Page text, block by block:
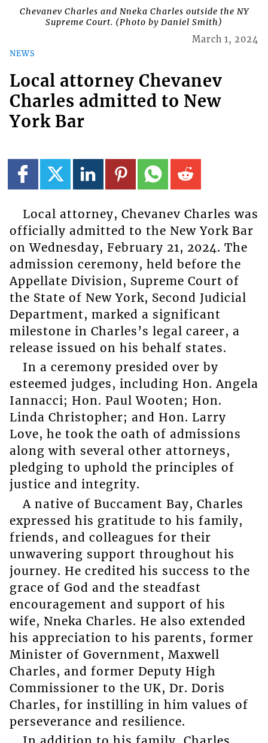
Chevanev Charles and Nneka Charles outside the NY
Supreme Court. (Photo by Daniel Smith)
NEWS
March 1, 2024
Local attorney Chevanev
Charles admitted to New
York Bar
Local attorney, Chevanev Charles was
officially admitted to the New York Bar
on Wednesday, February 21, 2024. The
admission ceremony, held before the
Appellate Division, Supreme Court of
the State of New York, Second Judicial
Department, marked a significant
milestone in Charles’s legal career, a
release issued on his behalf states.
In a ceremony presided over by
esteemed judges, including Hon. Angela
Iannacci; Hon. Paul Wooten; Hon.
Linda Christopher; and Hon. Larry
Love, he took the oath of admissions
along with several other attorneys,
pledging to uphold the principles of
justice and integrity.
A native of Buccament Bay, Charles
expressed his gratitude to his family,
friends, and colleagues for their
unwavering support throughout his
journey. He credited his success to the
grace of God and the steadfast
encouragement and support of his
wife, Nneka Charles. He also extended
his appreciation to his parents, former
Minister of Government, Maxwell
Charles, and former Deputy High
Commissioner to the UK, Dr. Doris
Charles, for instilling in him values of
perseverance and resilience.